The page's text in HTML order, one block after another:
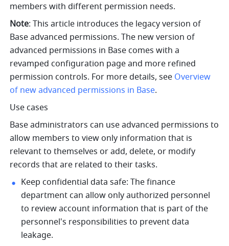
members with different permission needs.
Note: This article introduces the legacy version of
Base advanced permissions. The new version of
advanced permissions in Base comes with a
revamped configuration page and more refined
permission controls. For more details, see Overview
of new advanced permissions in Base.
Use cases
Base administrators can use advanced permissions to
allow members to view only information that is
relevant to themselves or add, delete, or modify
records that are related to their tasks.
Keep confidential data safe: The finance
department can allow only authorized personnel
to review account information that is part of the
personnel's responsibilities to prevent data
leakage.